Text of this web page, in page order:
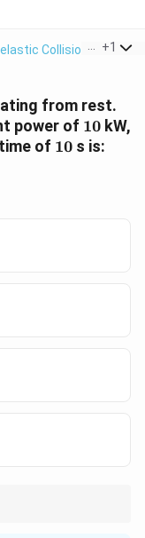
Collisions > A
+1
from rest.
power of 10
10 kW,
of 10
10 s is: